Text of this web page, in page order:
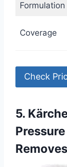
Formulation
Coverage
Check
5.